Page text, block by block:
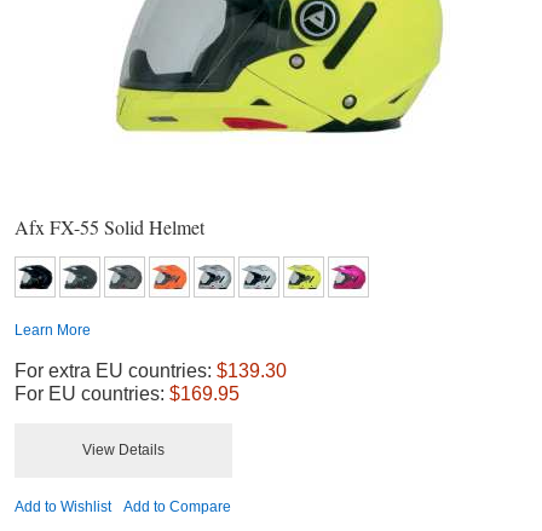
Afx FX-55 Solid Helmet
Learn More
For extra EU countries: $139.30
For EU countries: $169.95
View Details
Add to Wishlist Add to Compare